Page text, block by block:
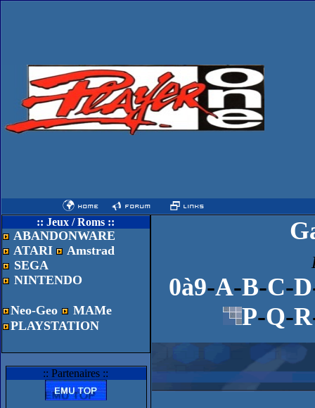
:: Jeux / Roms ::
ABANDONWARE
ATARI
Amstrad
SEGA
NINTENDO
Neo-Geo
MAMe
PLAYSTATION
:: Partenaires ::
0à9-A-B-C-D
P-Q-R